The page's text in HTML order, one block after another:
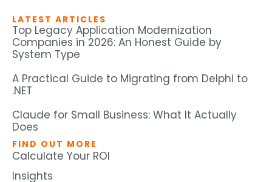
LATEST ARTICLES
Top Legacy Application Modernization
Companies in 2026: An Honest Guide by
System Type
A Practical Guide to Migrating from Delphi to
.NET
Claude for Small Business: What It Actually
Does
FIND OUT MORE
Calculate Your ROI
Insights